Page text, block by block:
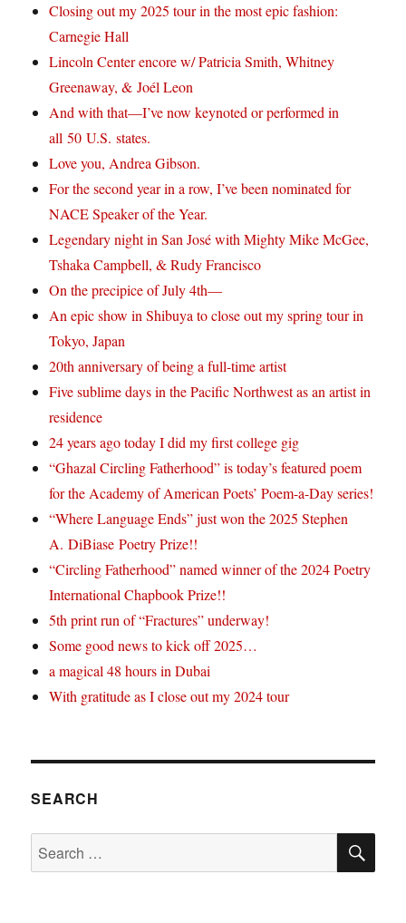
Closing out my 2025 tour in the most epic fashion:
Carnegie Hall
Lincoln Center encore w/ Patricia Smith, Whitney
Greenaway, & Joél Leon
And with that—I’ve now keynoted or performed in
all 50 U.S. states.
Love you, Andrea Gibson.
For the second year in a row, I’ve been nominated for
NACE Speaker of the Year.
Legendary night in San José with Mighty Mike McGee,
Tshaka Campbell, & Rudy Francisco
On the precipice of July 4th—
An epic show in Shibuya to close out my spring tour in
Tokyo, Japan
20th anniversary of being a full-time artist
Five sublime days in the Pacific Northwest as an artist in
residence
24 years ago today I did my first college gig
“Ghazal Circling Fatherhood” is today’s featured poem
for the Academy of American Poets’ Poem-a-Day series!
“Where Language Ends” just won the 2025 Stephen
A. DiBiase Poetry Prize!!
“Circling Fatherhood” named winner of the 2024 Poetry
International Chapbook Prize!!
5th print run of “Fractures” underway!
Some good news to kick off 2025…
a magical 48 hours in Dubai
With gratitude as I close out my 2024 tour
SEARCH
Search
for: